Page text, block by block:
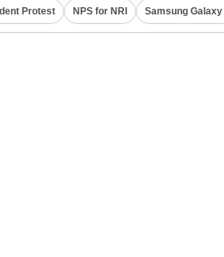
Protest NPS for NRI Samsung